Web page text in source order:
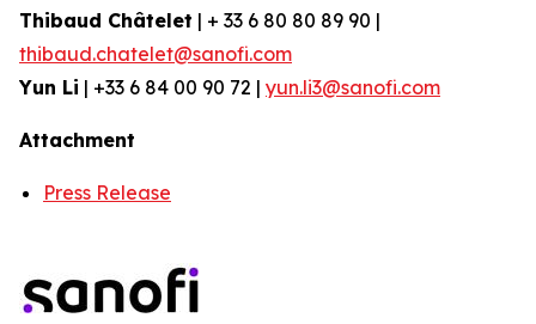
Thibaud Châtelet | + 33 6 80 80 89 90 |
thibaud.chatelet@sanofi.com
Yun Li | +33 6 84 00 90 72 | yun.li3@sanofi.com
Attachment
Press Release